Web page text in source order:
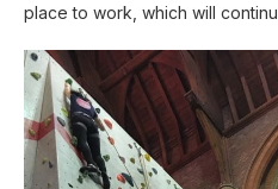
place to work, which will